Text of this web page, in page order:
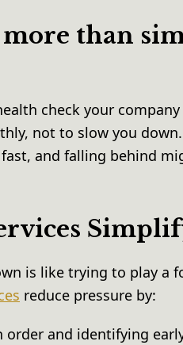
than
check your
not to slow you
and falling behind
is like trying to play a
reduce pressure by:
and identifying